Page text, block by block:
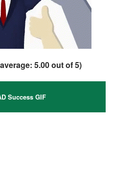
5.00out of 5)
Success GIF